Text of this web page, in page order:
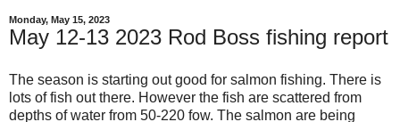
Monday, May 15, 2023
May 12-13 2023 Rod Boss fishing report
The season is starting out good for salmon fishing. There is
lots of fish out there. However the fish are scattered from
depths of water from 50-220 fow. The salmon are being